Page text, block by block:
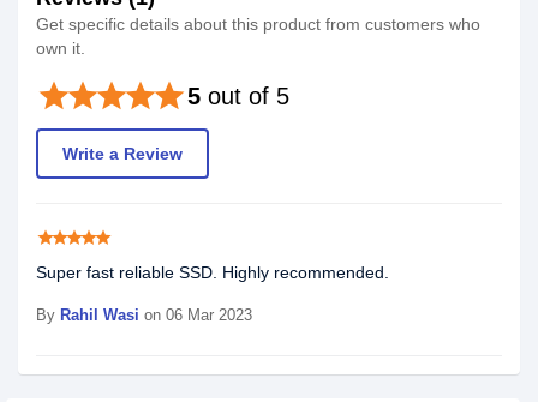
Get specific details about this product from customers who
own it.
5 out of 5
starstarstarstarstar
Write a Review
starstarstarstarstar
Super fast reliable SSD. Highly recommended.
By Rahil Wasi on 06 Mar 2023